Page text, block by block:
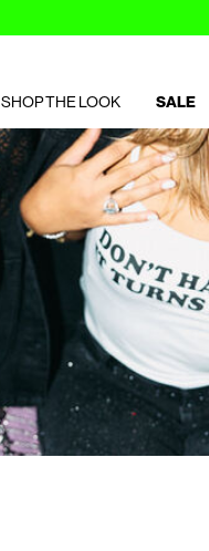
SHOP THE LOOK SALE
party-tops/